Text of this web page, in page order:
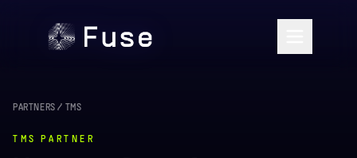
PARTNERS / TMS
TMS PARTNER